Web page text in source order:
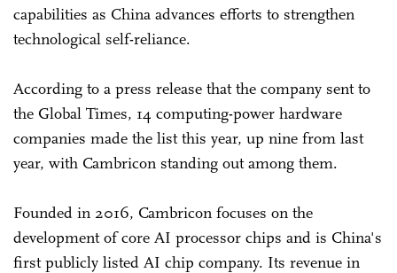
capabilities as China advances efforts to strengthen
technological self-reliance.
According to a press release that the company sent to
the Global Times, 14 computing-power hardware
companies made the list this year, up nine from last
year, with Cambricon standing out among them.
Founded in 2016, Cambricon focuses on the
development of core AI processor chips and is China's
first publicly listed AI chip company. Its revenue in